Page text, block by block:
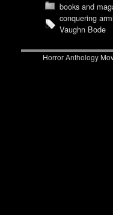
books and
conquering
Vaughn Bode
Horror Anthology